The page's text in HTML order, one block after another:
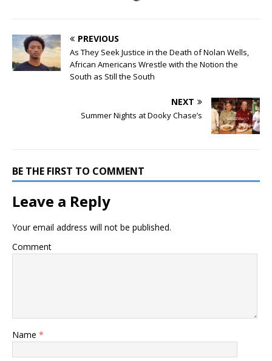
PREVIOUS
As They Seek Justice in the Death of Nolan Wells,
African Americans Wrestle with the Notion the
South as Still the South
NEXT
Summer Nights at Dooky Chase’s
BE THE FIRST TO COMMENT
Leave a Reply
Your email address will not be published.
Comment
Name *